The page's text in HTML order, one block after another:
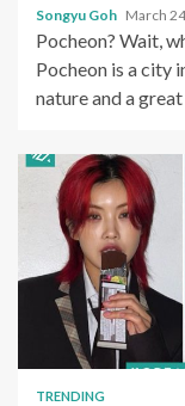
Songyu Goh March
Pocheon? Wait,
Pocheon is a city
nature and a
TRENDING